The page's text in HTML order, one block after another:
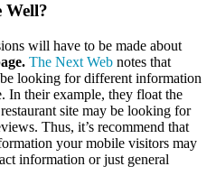
Well?
will have to be made about
The Next Web notes that
looking for different information
In their example, they float the
site may be looking for
Thus, it’s recommend that
your mobile visitors may
information or just general